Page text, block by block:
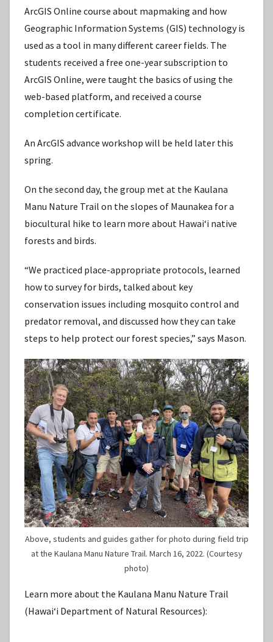
ArcGIS Online course about mapmaking and how
Geographic Information Systems (GIS) technology is
used as a tool in many different career fields. The
students received a free one-year subscription to
ArcGIS Online, were taught the basics of using the
web-based platform, and received a course
completion certificate.
An ArcGIS advance workshop will be held later this
spring.
On the second day, the group met at the Kaulana
Manu Nature Trail on the slopes of Maunakea for a
biocultural hike to learn more about Hawaiʻi native
forests and birds.
“We practiced place-appropriate protocols, learned
how to survey for birds, talked about key
conservation issues including mosquito control and
predator removal, and discussed how they can take
steps to help protect our forest species,” says Mason.
Above, students and guides gather for photo during field trip
at the Kaulana Manu Nature Trail. March 16, 2022. (Courtesy
photo)
Learn more about the Kaulana Manu Nature Trail
(Hawaiʻi Department of Natural Resources):